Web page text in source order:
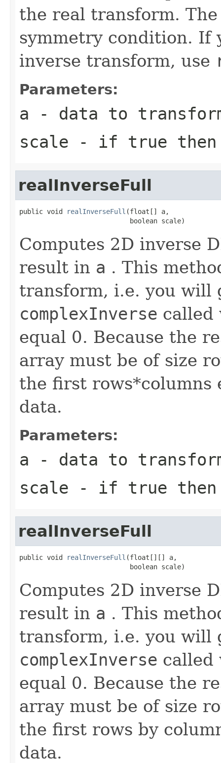
the real transform.
symmetry condition. If
inverse transform, use
Parameters:
a - data to
scale - if true then
realInverseFull
public void realInverseFull (float[] a,
                            boolean scale)
Computes 2D inverse
result in a . This
transform, i.e. you will
complexInverse called
equal 0. Because the
array must be of size
the first
data.
Parameters:
a - data to
scale - if true then
realInverseFull
public void realInverseFull (float[][] a,
                            boolean scale)
Computes 2D inverse
result in a . This
transform, i.e. you will
complexInverse called
equal 0. Because the
array must be of size
the first rows by
data.